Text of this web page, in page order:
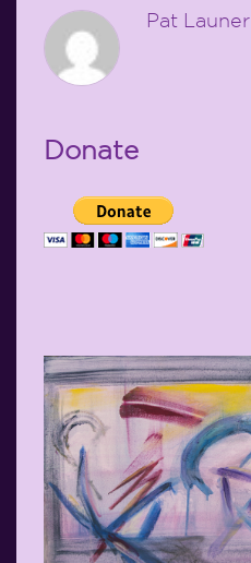
Pat Launer
Donate